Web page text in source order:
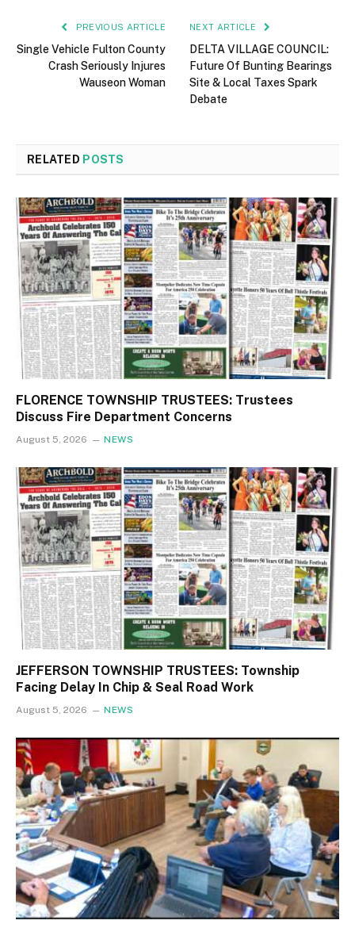
PREVIOUS ARTICLE
Single Vehicle Fulton County
Crash Seriously Injures
Wauseon Woman
NEXT ARTICLE
DELTA VILLAGE COUNCIL:
Future Of Bunting Bearings
Site & Local Taxes Spark
Debate
RELATED POSTS
FLORENCE TOWNSHIP TRUSTEES: Trustees
Discuss Fire Department Concerns
August 5, 2026 NEWS
JEFFERSON TOWNSHIP TRUSTEES: Township
Facing Delay In Chip & Seal Road Work
August 5, 2026 NEWS